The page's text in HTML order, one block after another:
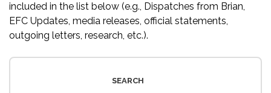
included in the list below (e.g., Dispatches from Brian,
EFC Updates, media releases, official statements,
outgoing letters, research, etc.).
SEARCH